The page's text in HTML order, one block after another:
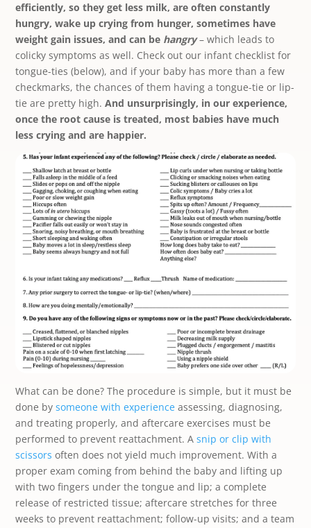
efficiently, so they get less milk, are often constantly
hungry, wake up crying from hunger, sometimes have
weight gain issues, and can be hangry– which leads to
colicky symptoms as well. Check out our infant checklist for
tongue-ties (below), and if your baby has more than a few
checkmarks, the chances of them having a tongue-tie or lip-
tie are pretty high.And unsurprisingly, in our experience,
once the root cause is treated, most babies have much
less crying and are happier.
What can be done? The procedure is simple, but it must be
done bysomeone with experience assessing, diagnosing,
and treating properly, and aftercare exercises must be
performed to prevent reattachment. Asnip or clip with
scissors often does not yield much improvement. With a
proper exam coming from behind the baby and lifting up
with two fingers under the tongue and lip; a complete
release of restricted tissue; aftercare stretches for three
weeks to prevent reattachment; follow-up visits; and a team